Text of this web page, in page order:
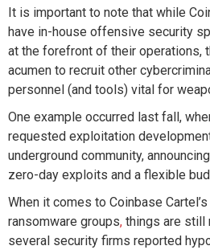
It is important to note that while
have in-house offensive security
at the forefront of their operations,
acumen to recruit other
personnel (and tools) vital for
One example occurred last fall,
requested exploitation
underground community,
zero-day exploits and a flexible
When it comes to Coinbase
ransomware groups, things are still
several security firms reported